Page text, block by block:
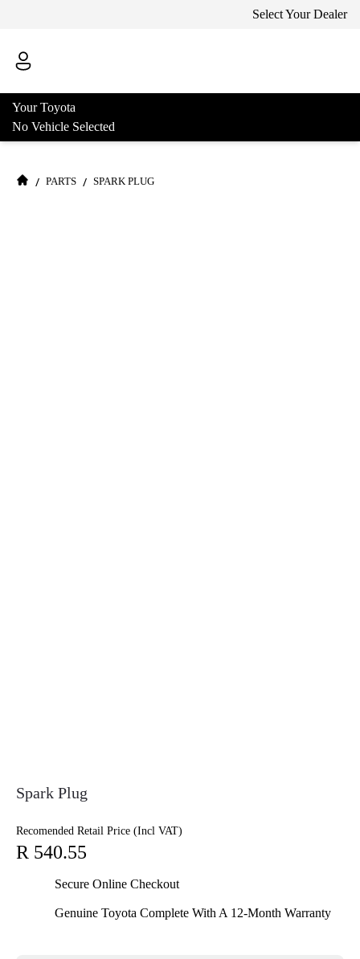
Select Your Dealer
Your Toyota
No Vehicle Selected
/ PARTS / SPARK PLUG
Spark Plug
Recomended Retail Price (Incl VAT)
R 540.55
Secure Online Checkout
Genuine Toyota Complete With A 12-Month Warranty